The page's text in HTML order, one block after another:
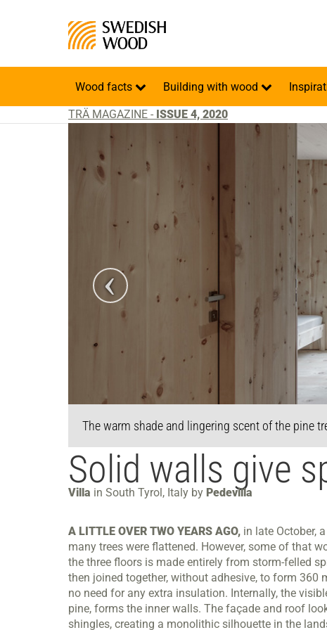
Wood facts Building with wood
TRÄ MAGAZINE - ISSUE 4, 2020
The warm shade and lingering scent of the pine
Solid walls give
Villa in South Tyrol, Italy by Pedevilla
A LITTLE OVER TWO YEARS AGO, in late October,
many trees were flattened. However, some of that
the three floors is made entirely from storm-felled
then joined together, without adhesive, to form
no need for any extra insulation. Internally, the
pine, forms the inner walls. The façade and roof
shingles, creating a monolithic silhouette in the